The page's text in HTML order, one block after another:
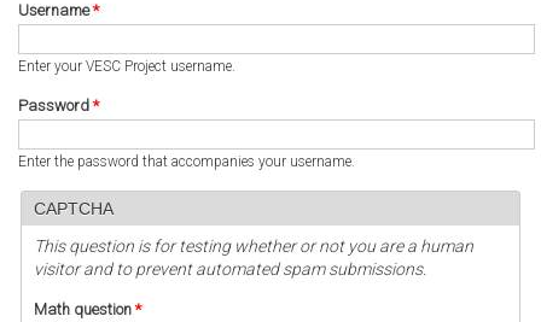
Username*
Enter your VESC Project username.
Password *
Enter the password that accompanies your username.
CAPTCHA
This question is for testing whether or not you are a human
visitor and to prevent automated spam submissions.
Math question *